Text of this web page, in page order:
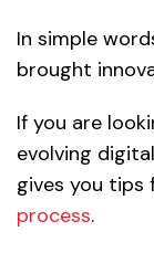
In simple
brought
If you are
evolving
gives you tips
process.